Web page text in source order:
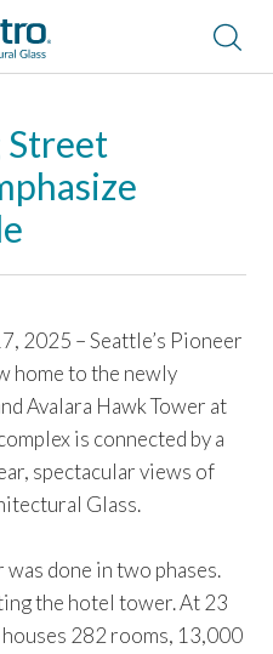
Street
2025 – Seattle’s Pioneer
home to the newly
Avalara Hawk Tower at
is connected by a
spectacular views of
Glass.
done in two phases.
the hotel tower. At 23
282 rooms, 13,000